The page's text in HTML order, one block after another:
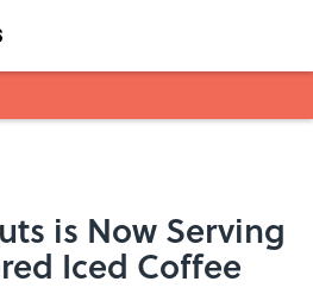
is Now Serving
Iced Coffee